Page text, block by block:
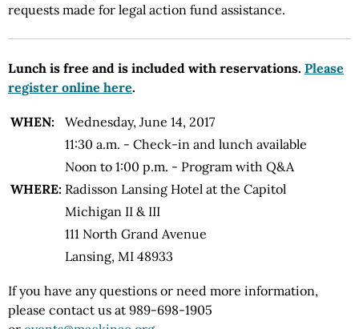
requests made for legal action fund assistance.
Lunch is free and is included with reservations. Please
register online here.
WHEN:
Wednesday, June 14, 2017
11:30 a.m. - Check-in and lunch available
Noon to 1:00 p.m. - Program with Q&A
WHERE: Radisson Lansing Hotel at the Capitol
Michigan II & III
111 North Grand Avenue
Lansing, MI 48933
If you have any questions or need more information,
please contact us at 989-698-1905